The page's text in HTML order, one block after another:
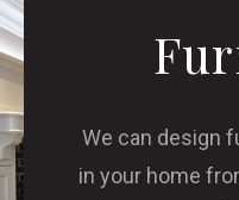
We can design
in your home